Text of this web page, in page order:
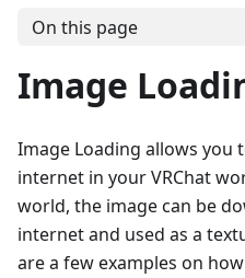
On this page
Image
Image Loading allows you
internet in your VRChat
world, the image can be
internet and used as a
are a few examples on